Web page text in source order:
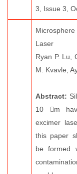
3, Issue 3,
Laser
Ryan P. Lu,
M. Kvavle,
Abstract:
10 m
excimer
this paper
be formed